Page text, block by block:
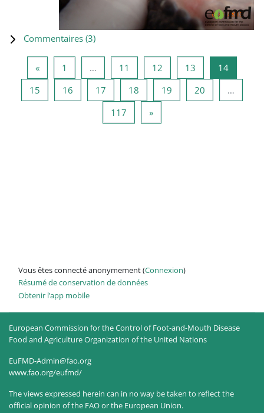
Commentaires (3)
«Page précédente
1 … 11 Page 11
12 Page 12
13 Page 13
14Page 14
15 Page 15
16 Page 16
17 Page 17
18 Page 18
19 Page 19
20
…
117 Page 117
»Page suivante
Vous êtes connecté anonymement (Connexion)
Résumé de conservation de données
Obtenir l’app mobile
European Commission for the Control of Foot-and-Mouth Disease
Food and Agriculture Organization of the United Nations
EuFMD-Admin@fao.org
www.fao.org/eufmd/
The views expressed herein can in no way be taken to reflect the
official opinion of the FAO or the European Union.